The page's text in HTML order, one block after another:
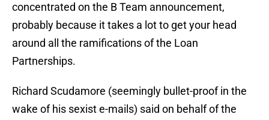
concentrated on the B Team announcement,
probably because it takes a lot to get your head
around all the ramifications of the Loan
Partnerships.
Richard Scudamore (seemingly bullet-proof in the
wake of his sexist e-mails) said on behalf of the